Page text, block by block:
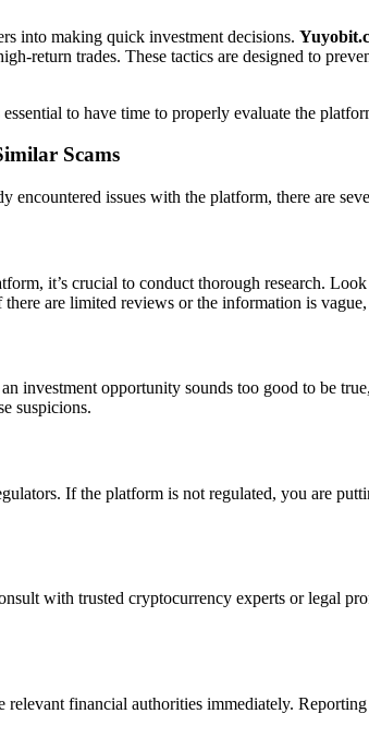
into making quick investment decisions.
return trades. These tactics are designed to
to have time to properly evaluate the
Scams
encountered issues with the platform, there are
it’s crucial to conduct thorough research.
are limited reviews or the information is vague,
investment opportunity sounds too good to be
suspicions.
If the platform is not regulated, you are
with trusted cryptocurrency experts or legal
relevant financial authorities immediately.